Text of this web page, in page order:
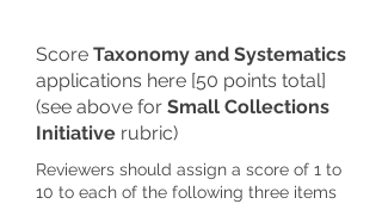
Reviewers should assign a score of 1 to
10 to each of the following three items
Score Taxonomy and Systematics
applications here [50 points total]
(see above for Small Collections
Initiative rubric)